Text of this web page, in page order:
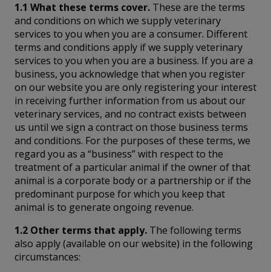
1.1 What these terms cover. These are the terms
and conditions on which we supply veterinary
services to you when you are a consumer. Different
terms and conditions apply if we supply veterinary
services to you when you are a business. If you are a
business, you acknowledge that when you register
on our website you are only registering your interest
in receiving further information from us about our
veterinary services, and no contract exists between
us until we sign a contract on those business terms
and conditions. For the purposes of these terms, we
regard you as a “business” with respect to the
treatment of a particular animal if the owner of that
animal is a corporate body or a partnership or if the
predominant purpose for which you keep that
animal is to generate ongoing revenue.
1.2 Other terms that apply. The following terms
also apply (available on our website) in the following
circumstances: